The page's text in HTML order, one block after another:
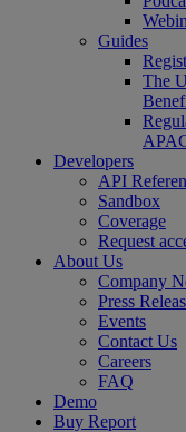
Guides
The
Developers
API
Sandbox
Coverage
Request
About Us
Company
Press
Events
Contact Us
Careers
FAQ
Demo
Buy Report